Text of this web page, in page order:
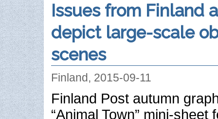
Issues from Finland
depict large-scale
scenes
Finland, 2015-09-11
Finland Post autumn
“Animal Town” mini-sheet